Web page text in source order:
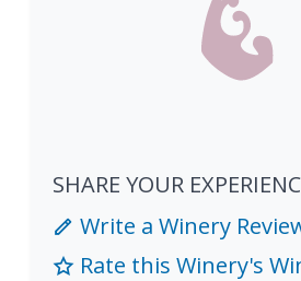
SHARE YOUR
Write a Winery
Rate this Winery's